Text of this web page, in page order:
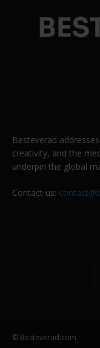
Besteverad
creativity, and the
underpin the global
Contact us:
© Besteverad.com